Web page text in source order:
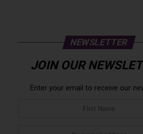
NEWSLETTER
JOIN OUR
Enter your email to receive our